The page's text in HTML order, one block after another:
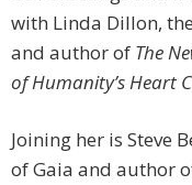
with Linda Dillon,
and author of The
of Humanity’s Heart
Joining her is Steve
of Gaia and author